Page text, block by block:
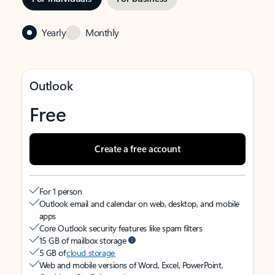
Yearly Monthly
Outlook
Free
Create a free account
For 1 person
Outlook email and calendar on web, desktop, and mobile
apps
Core Outlook security features like spam filters
15 GB of mailbox storage
5 GB ofcloud storage
Web and mobile versions of Word, Excel, PowerPoint,